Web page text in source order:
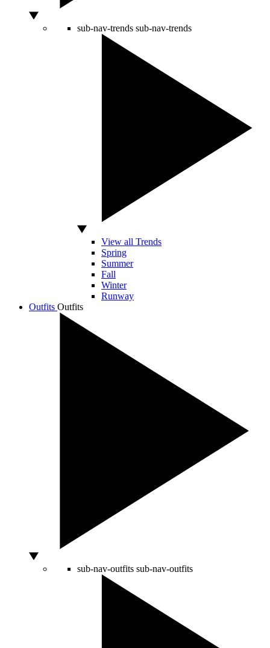
sub-nav-trends sub-nav-trends
View all Trends
Spring
Summer
Fall
Winter
Runway
Outfits Outfits
sub-nav-outfits sub-nav-outfits